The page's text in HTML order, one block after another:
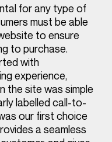
for any type of
must be able
to ensure
to purchase.
with
experience,
the site was simple
labelled call-to-
our first choice
a seamless